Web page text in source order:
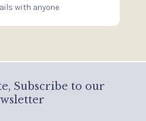
with anyone
Subscribe to our